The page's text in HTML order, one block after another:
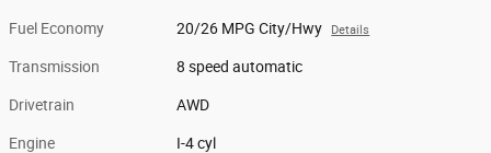
Fuel Economy 20/26 MPG City/Hwy Details
Transmission 8 speed automatic
Drivetrain AWD
Engine I-4 cyl